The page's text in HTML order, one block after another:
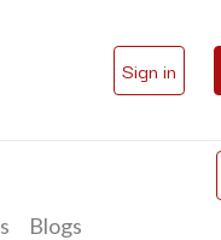
Sign in
Blogs